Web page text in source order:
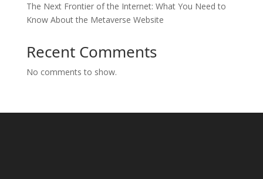
The Next Frontier of the Internet: What You Need to
Know About the Metaverse Website
Recent Comments
No comments to show.